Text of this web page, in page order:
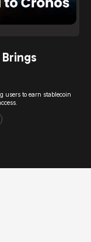
users to earn stablecoin